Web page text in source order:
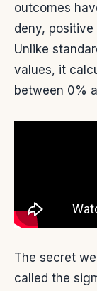
outcomes
deny,
Unlike
values, it
between 0%
The secret
called the